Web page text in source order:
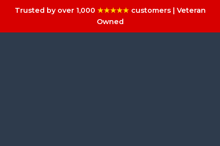
Trusted by over 1,000 ★★★★★customers | Veteran
Owned